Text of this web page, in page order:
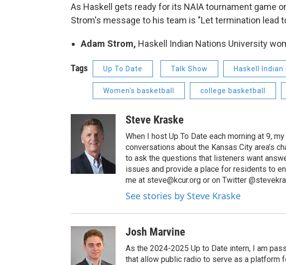
As Haskell gets ready for its NAIA tournament game
Strom's message to his team is "Let termination lead
Adam Strom, Haskell Indian Nations University
Tags Up To Date Talk Show Haskell Indian
Women's basketball college basketball
Steve Kraske
When I host Up To Date each morning at 9,
conversations about the Kansas City area’s
to ask the questions that listeners want
issues and provide a place for residents to
me at steve@kcur.org or on Twitter
See stories by Steve Kraske
Josh Marvine
As the 2024-2025 Up to Date intern, I am
that allow public radio to serve as a platform